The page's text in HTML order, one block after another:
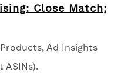
Close Match;
Ad Insights